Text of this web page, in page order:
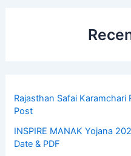
Rajasthan Safai
Post
INSPIRE MANAK Yojana
Date & PDF